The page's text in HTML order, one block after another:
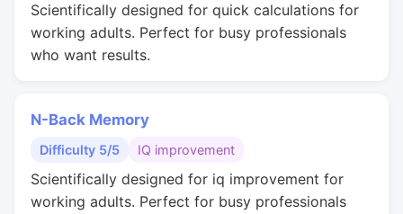
Scientifically designed for quick calculations for
working adults. Perfect for busy professionals
who want results.
N-Back Memory
Difficulty 5/5 IQ improvement
Scientifically designed for iq improvement for
working adults. Perfect for busy professionals